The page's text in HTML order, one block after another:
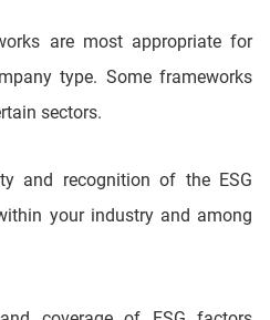
are most appropriate for
type. Some frameworks
sectors.
and recognition of the ESG
your industry and among